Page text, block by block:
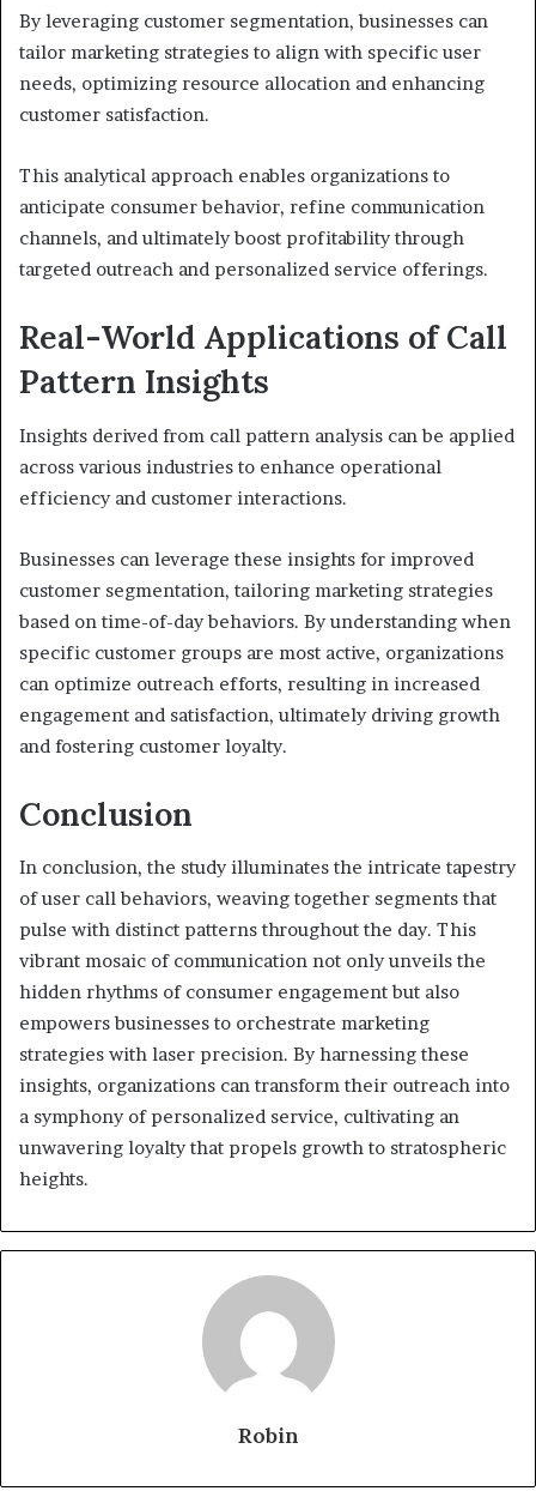
By leveraging customer segmentation, businesses can
tailor marketing strategies to align with specific user
needs, optimizing resource allocation and enhancing
customer satisfaction.
This analytical approach enables organizations to
anticipate consumer behavior, refine communication
channels, and ultimately boost profitability through
targeted outreach and personalized service offerings.
Real-World Applications of Call
Pattern Insights
Insights derived from call pattern analysis can be applied
across various industries to enhance operational
efficiency and customer interactions.
Businesses can leverage these insights for improved
customer segmentation, tailoring marketing strategies
based on time-of-day behaviors. By understanding when
specific customer groups are most active, organizations
can optimize outreach efforts, resulting in increased
engagement and satisfaction, ultimately driving growth
and fostering customer loyalty.
Conclusion
In conclusion, the study illuminates the intricate tapestry
of user call behaviors, weaving together segments that
pulse with distinct patterns throughout the day. This
vibrant mosaic of communication not only unveils the
hidden rhythms of consumer engagement but also
empowers businesses to orchestrate marketing
strategies with laser precision. By harnessing these
insights, organizations can transform their outreach into
a symphony of personalized service, cultivating an
unwavering loyalty that propels growth to stratospheric
heights.
Robin